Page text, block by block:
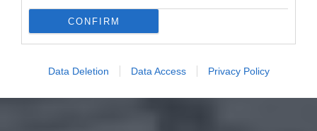
CONFIRM
Data Deletion Data Access Privacy Policy